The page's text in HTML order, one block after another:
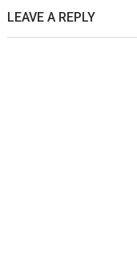
LEAVE A REPLY